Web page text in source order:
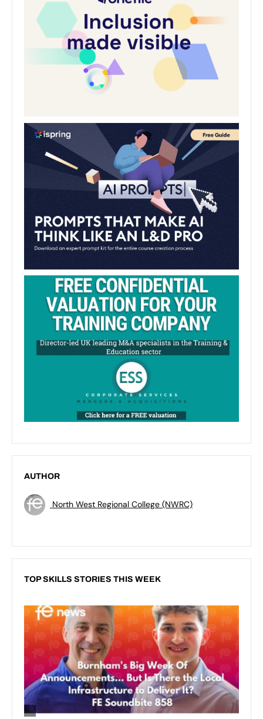
AUTHOR
North West Regional College (NWRC)
TOP SKILLS STORIES THIS WEEK